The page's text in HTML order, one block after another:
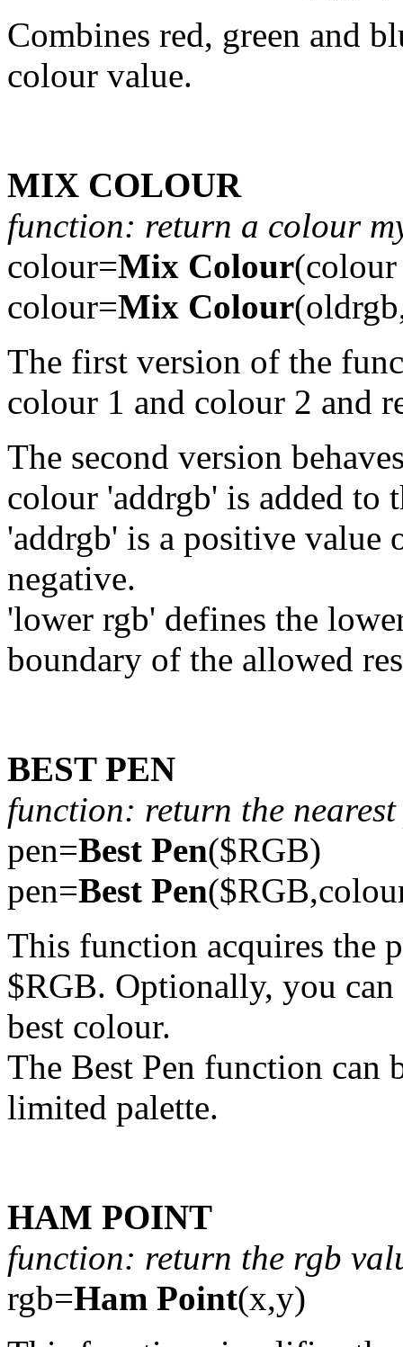
Combines red, green and
colour value.
MIX COLOUR
function: return a colour
colour=Mix Colour
colour=Mix Colour
The first version of the
colour 1 and colour 2 and
The second version
colour 'addrgb' is added
'addrgb' is a positive value
negative.
'lower rgb' defines the
boundary of the allowed
BEST PEN
function: return the
pen=Best Pen($RGB)
pen=Best Pen
This function acquires the
$RGB. Optionally, you
best colour.
The Best Pen function can
limited palette.
HAM POINT
function: return the rgb
rgb=Ham Point(x,y)